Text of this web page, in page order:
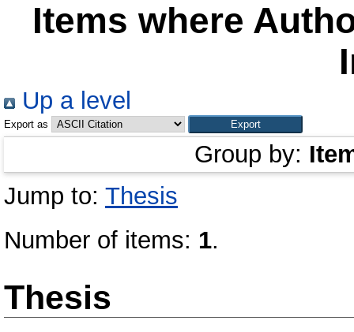
Items where
Up a level
Export as
Group by:
Jump to: Thesis
Number of items: 1.
Thesis